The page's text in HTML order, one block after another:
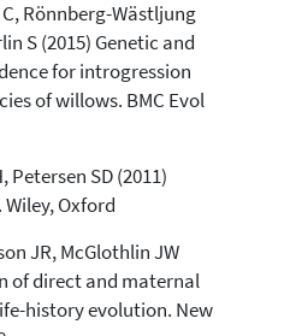
Rönnberg-Wästljung
S (2015) Genetic and
for introgression
of willows. BMC Evol
Petersen SD (2011)
Oxford
JR, McGlothlin JW
of direct and maternal
history evolution. New